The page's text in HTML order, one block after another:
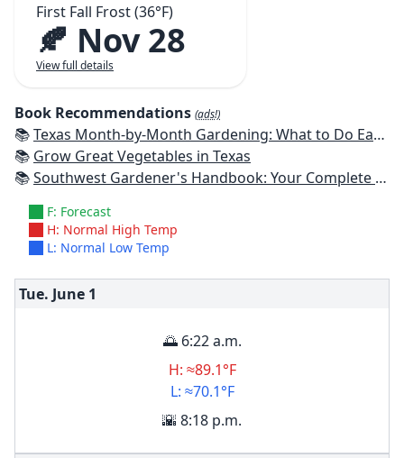
First Fall Frost (36°F)
🍂 Nov 28
View full details
Book Recommendations (ads!)
📚Texas Month-by-Month Gardening: What to Do Each Month to Have A Beautiful Garden All Year
📚 Grow Great Vegetables in Texas
📚Southwest Gardener's Handbook: Your Complete Guide: Select, Plan, Plant, Maintain, Problem-Solve - Texas, Arizona, New Mexico, Oklahoma, Southern Nevada, Utah
F: Forecast
H: Normal High Temp
L: Normal Low Temp
Tue. June 1
🌅 6:22 a.m.
H: ≈89.1°F
L: ≈70.1°F
🌇 8:18 p.m.